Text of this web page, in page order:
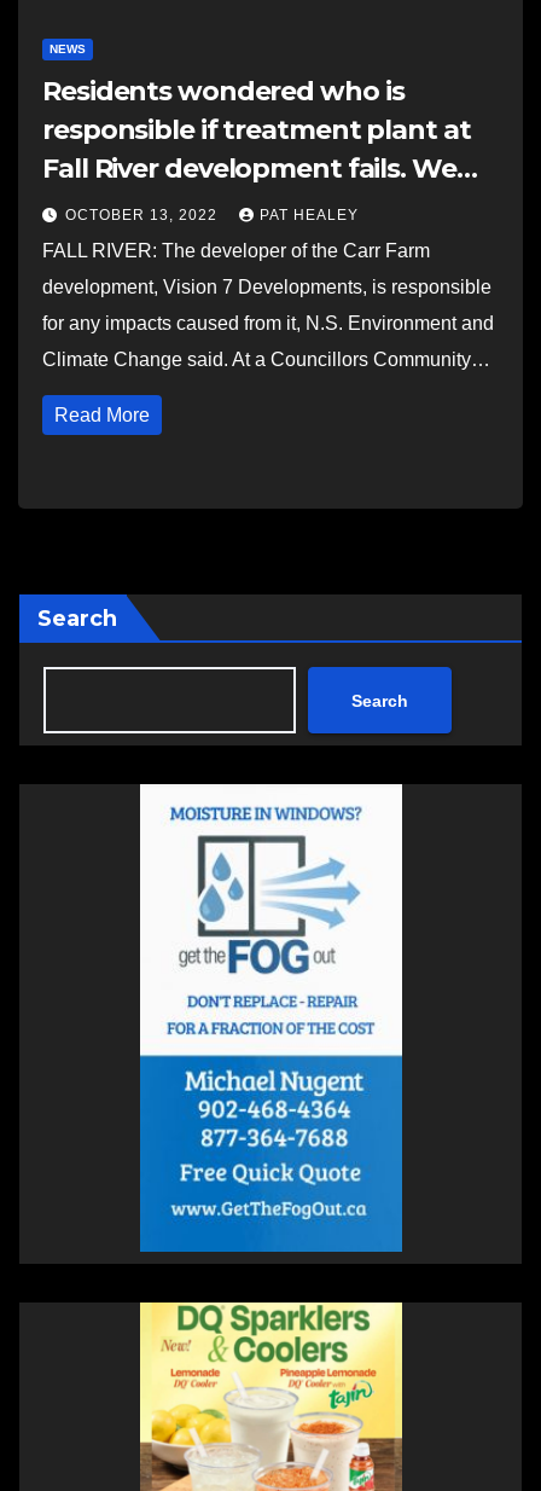
NEWS
Residents wondered who is
responsible if treatment plant at
Fall River development fails. We
asked NSECC.
OCTOBER 13, 2022 PAT HEALEY
FALL RIVER: The developer of the Carr Farm
development, Vision 7 Developments, is responsible
for any impacts caused from it, N.S. Environment and
Climate Change said. At a Councillors Community…
Read More
Search
Search